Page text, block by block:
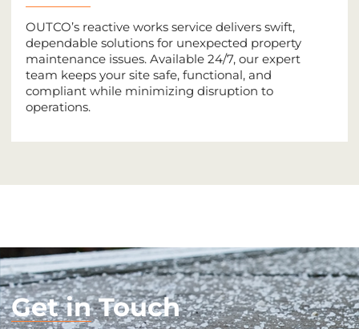
OUTCO’s reactive works service delivers swift,
dependable solutions for unexpected property
maintenance issues. Available 24/7, our expert
team keeps your site safe, functional, and
compliant while minimizing disruption to
operations.
Get in Touch